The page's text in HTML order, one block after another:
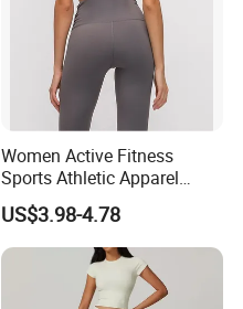
Women Active Fitness
Sports Athletic Apparel
Strappy Pilates Running
Gym Yogawear
US$3.98-4.78